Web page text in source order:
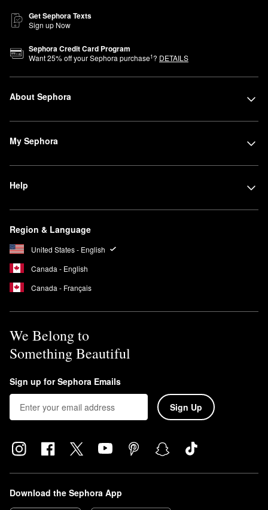
Get Sephora Texts
Sign up Now
Sephora Credit Card Program
Want25% off your Sephora purchase1? DETAILS
About Sephora
My Sephora
Help
Region & Language
United States - English
Canada - English
Canada - Français
We Belong to
Something Beautiful
Sign up for Sephora Emails
Sign Up
Download the Sephora App